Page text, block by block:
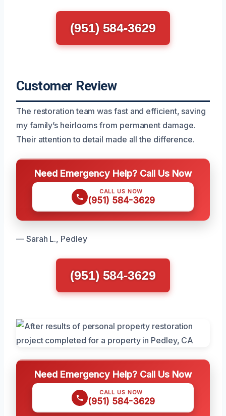
(951) 584-3629
Customer Review
The restoration team was fast and efficient, saving
my family’s heirlooms from permanent damage.
Their attention to detail made all the difference.
Need Emergency Help? Call Us Now
CALL US NOW
(951) 584-3629
— Sarah L., Pedley
(951) 584-3629
Need Emergency Help? Call Us Now
CALL US NOW
(951) 584-3629